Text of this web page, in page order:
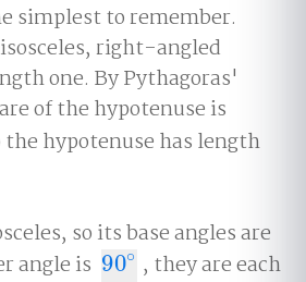
simplest to remember.
right-angled
one. By Pythagoras'
of the hypotenuse is
the hypotenuse has length
so its base angles are
angle is 90∘
90∘ , they are each